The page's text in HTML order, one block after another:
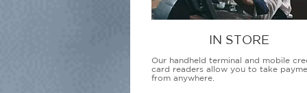
IN STORE
Our handheld terminal and mobile
card readers allow you to take
from anywhere.